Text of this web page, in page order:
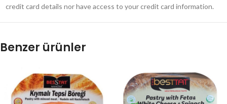
credit card details nor have access to your credit card information.
Benzer ürünler